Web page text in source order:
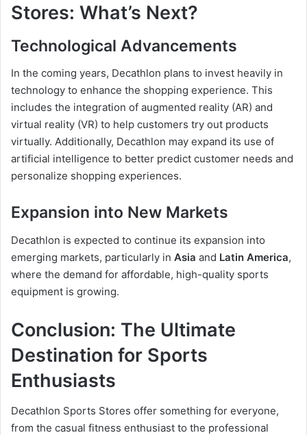
Stores: What’s Next?
Technological Advancements
In the coming years, Decathlon plans to invest heavily in
technology to enhance the shopping experience. This
includes the integration of augmented reality (AR) and
virtual reality (VR) to help customers try out products
virtually. Additionally, Decathlon may expand its use of
artificial intelligence to better predict customer needs and
personalize shopping experiences.
Expansion into New Markets
Decathlon is expected to continue its expansion into
emerging markets, particularly in Asia and Latin America,
where the demand for affordable, high-quality sports
equipment is growing.
Conclusion: The Ultimate
Destination for Sports
Enthusiasts
Decathlon Sports Stores offer something for everyone,
from the casual fitness enthusiast to the professional